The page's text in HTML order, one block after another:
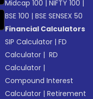
Midcap 100 |NIFTY 100 |
BSE 100 |BSE SENSEX 50
Financial Calculators
SIP Calculator |FD
Calculator | RD
Calculator |
Compound Interest
Calculator |Retirement